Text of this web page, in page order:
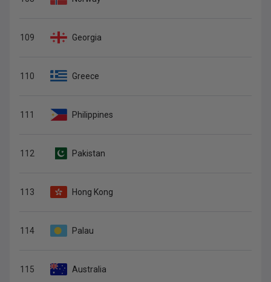
109 Georgia
110 Greece
111 Philippines
112 Pakistan
113 Hong Kong
114 Palau
115 Australia